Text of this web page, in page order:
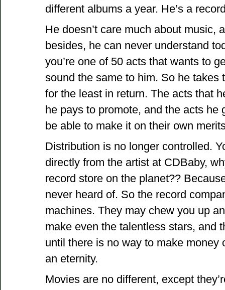
different albums a year. He’s a
He doesn’t care much about music,
besides, he can never understand
you’re one of 50 acts that wants to
sound the same to him. So he takes
for the least in return. The acts that
he pays to promote, and the acts he
be able to make it on their own
Distribution is no longer controlled.
directly from the artist at CDBaby,
record store on the planet??
never heard of. So the record
machines. They may chew you up
make even the talentless stars, and
until there is no way to make money
an eternity.
Movies are no different, except